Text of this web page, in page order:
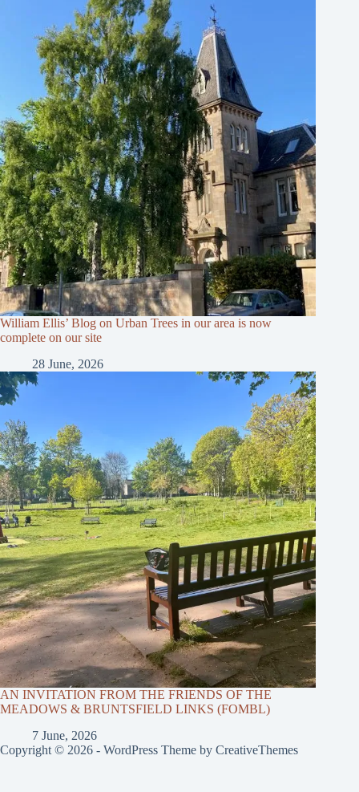
William Ellis’ Blog on Urban Trees in our area is now
complete on our site
28 June, 2026
AN INVITATION FROM THE FRIENDS OF THE
MEADOWS & BRUNTSFIELD LINKS (FOMBL)
7 June, 2026
Copyright © 2026 - WordPress Theme by CreativeThemes